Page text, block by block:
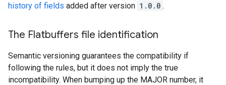
history of fields added after version 1.0.0 .
The Flatbuffers file identification
Semantic versioning guarantees the compatibility if
following the rules, but it does not imply the true
incompatibility. When bumping up the MAJOR number, it